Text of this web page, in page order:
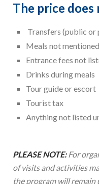
The price does
Transfers (public or
Meals not mentioned
Entrance fees not
Drinks during meals
Tour guide or escort
Tourist tax
Anything not listed
PLEASE NOTE:For
of visits and activities
the program will remain